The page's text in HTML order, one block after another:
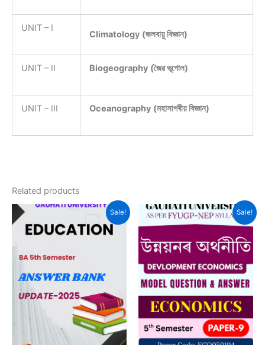
UNIT – I
Climatology (জলবায়ু বিজ্ঞান)
UNIT – II Biogeography (জৈৱ ভূগোল)
UNIT – III Oceanography (মহাসাগৰীয় বিজ্ঞান)
Related products
Sale! Sale!